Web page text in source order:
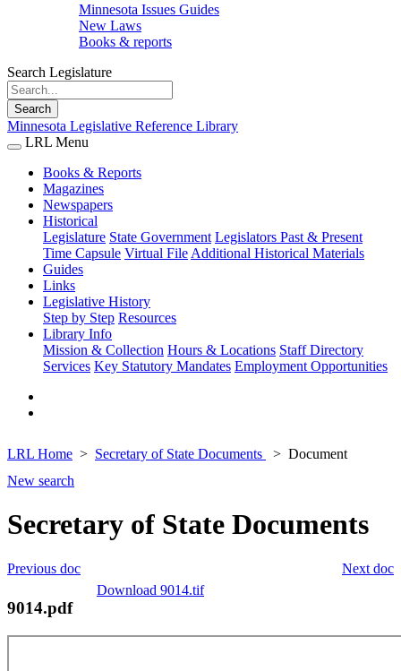
Minnesota Issues Guides
New Laws
Books & reports
Search Legislature
Search
Minnesota Legislative Reference Library
LRL Menu
Books & Reports
Magazines
Newspapers
Historical
Legislature State Government Legislators Past & Present
Time Capsule Virtual File Additional Historical Materials
Guides
Links
Legislative History
Step by Step Resources
Library Info
Mission & Collection Hours & Locations Staff Directory
Services Key Statutory Mandates Employment Opportunities
LRL Home Secretary of State Documents
Document
New search
Secretary of State Documents
Next doc
Previous doc
Download 9014.tif
9014.pdf